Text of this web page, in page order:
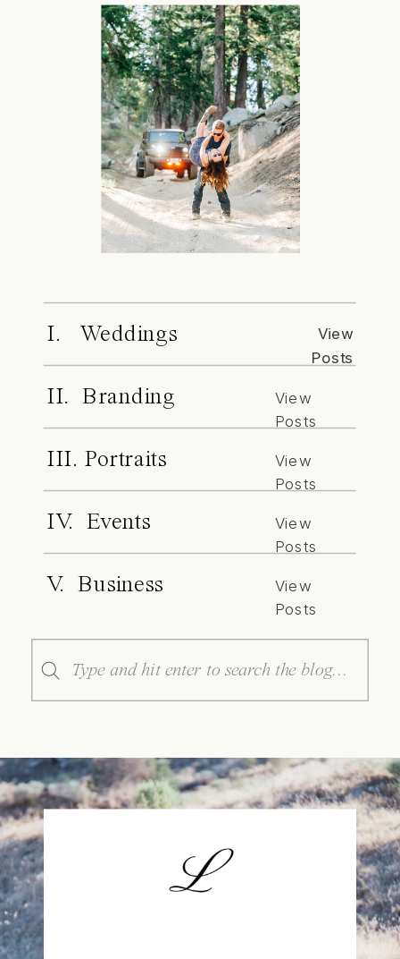
I. Weddings
View
Posts
II. Branding
View
Posts
III. Portraits
View
Posts
IV. Events
View
Posts
V. Business
View
Posts
Search
for: